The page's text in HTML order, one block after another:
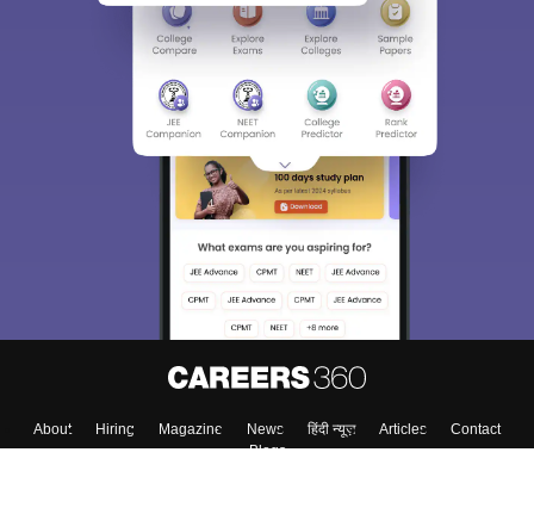
About Hiring Magazine News हिंदी न्यूज़ Articles
Contact
Blogs